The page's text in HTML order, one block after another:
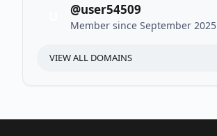
@user54509
Member since September 2025
VIEW ALL DOMAINS